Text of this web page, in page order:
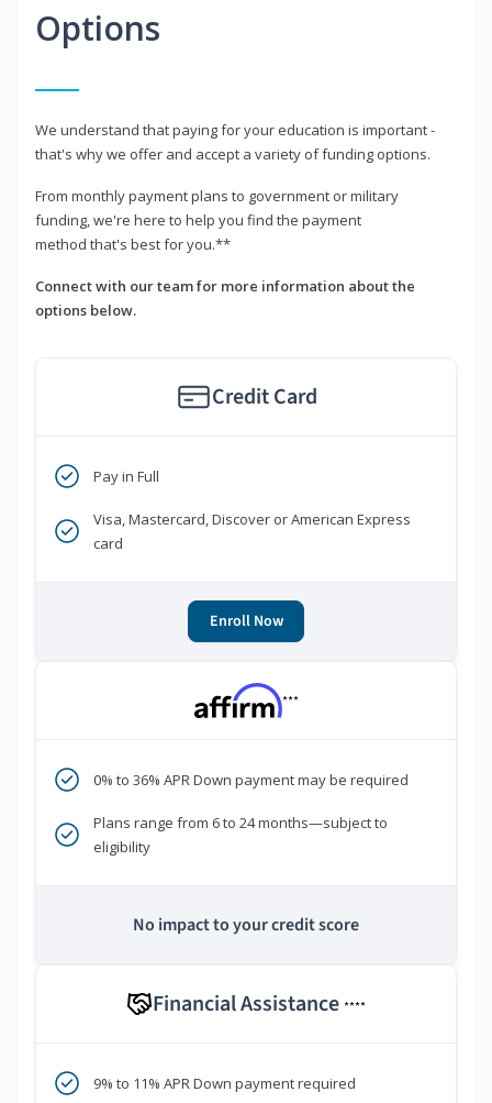
Options
We understand that paying for your education is important -
that's why we offer and accept a variety of funding options.
From monthly payment plans to government or military
funding, we're here to help you find the payment
method that's best for you.**
Connect with our team for more information about the
options below.
Credit Card
Pay in Full
Visa, Mastercard, Discover or American Express
card
Enroll Now
***
0% to 36% APR Down payment may be required
Plans range from 6 to 24 months—subject to
eligibility
No impact to your credit score
Financial Assistance ****
9% to 11% APR Down payment required